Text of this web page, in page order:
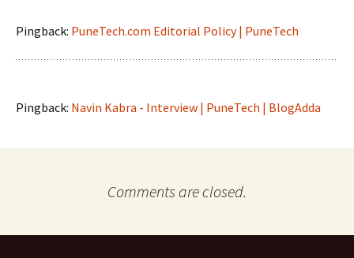
Pingback: PuneTech.com Editorial Policy | PuneTech
Pingback: Navin Kabra - Interview | PuneTech | BlogAdda
Comments are closed.